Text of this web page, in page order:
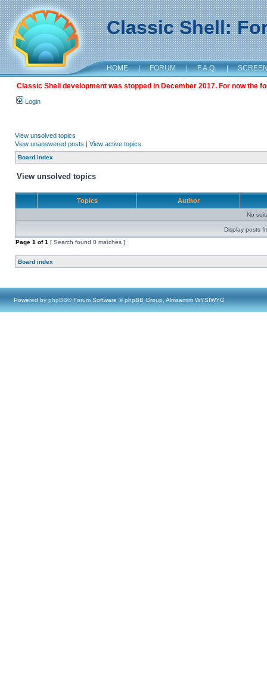
Classic Shell:
HOME | FORUM | F.A.Q. |
Classic Shell development was stopped in December 2017. For now the
Login
View unsolved topics
View unanswered posts | View active topics
Board index
View unsolved topics
Topics Author
No
Display posts
Page 1 of1 [ Search found 0 matches ]
Board index
Powered by phpBB® Forum Software © phpBB Group, Almsamim WYSIWYG